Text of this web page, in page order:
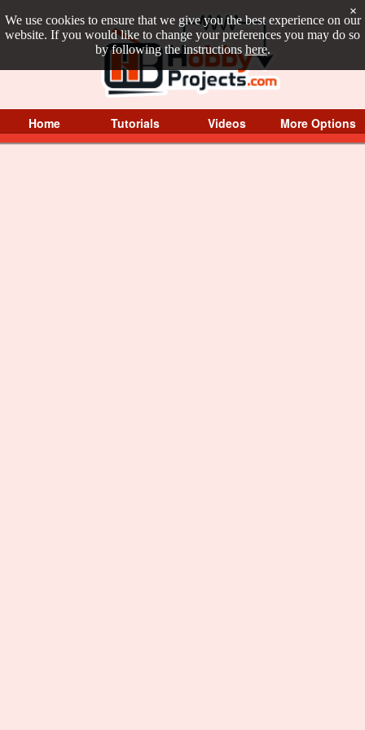
We use cookies to ensure that we give you the best experience on our
website. If you would like to change your preferences you may do so
by following the instructions here.
×
Home Tutorials Videos More Options